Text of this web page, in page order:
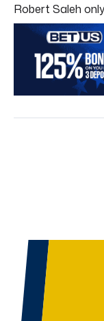
Robert Saleh